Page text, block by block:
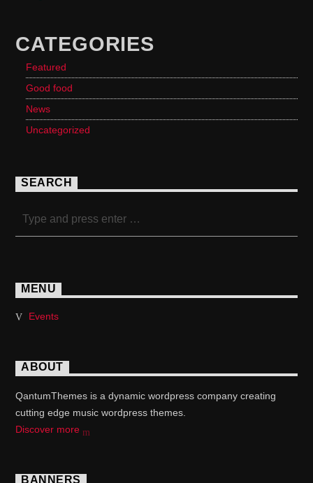
CATEGORIES
Featured
Good food
News
Uncategorized
SEARCH
MENU
Events
ABOUT
QantumThemes is a dynamic wordpress company creating
cutting edge music wordpress themes.
Discover more
BANNERS